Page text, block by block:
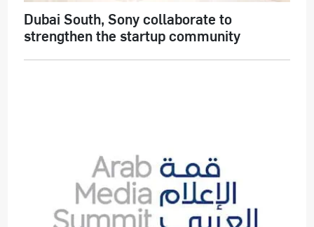
Dubai South, Sony collaborate to
strengthen the startup community